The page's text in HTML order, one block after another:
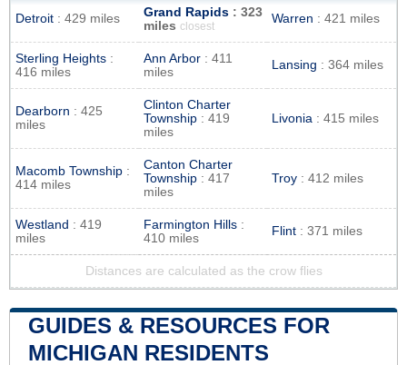
Detroit : 429 miles Grand Rapids : 323
miles closest
Warren : 421 miles
Sterling Heights :
416 miles
Ann Arbor : 411
miles
Lansing : 364 miles
Dearborn : 425
miles
Clinton Charter
Township : 419
miles
Livonia : 415 miles
Macomb Township :
414 miles
Canton Charter
Township : 417
miles
Troy : 412 miles
Westland : 419
miles
Farmington Hills :
410 miles
Flint : 371 miles
Distances are calculated as the crow flies
GUIDES & RESOURCES FOR
MICHIGAN RESIDENTS